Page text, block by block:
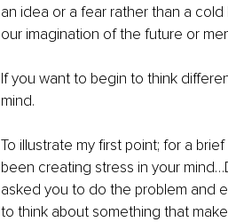
an idea or a fear rather than a
our imagination of the future or
If you want to begin to think
mind.
To illustrate my first point; for a
been creating stress in your
asked you to do the problem and
to think about something that